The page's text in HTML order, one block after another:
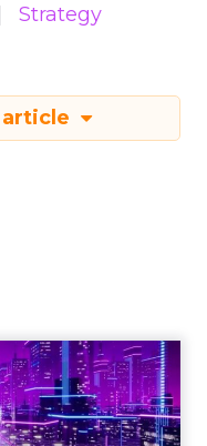
Strategy
To
Winning in
Exp...